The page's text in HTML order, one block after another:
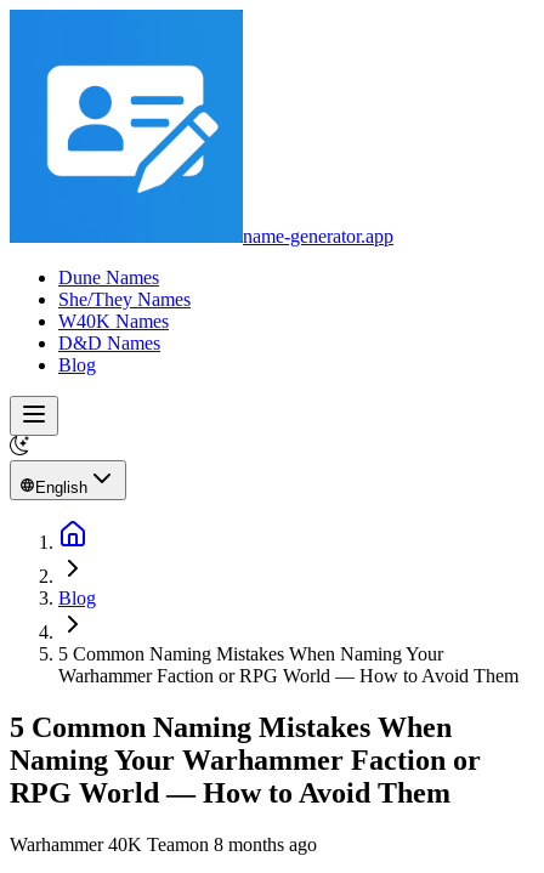
name-generator.app
Dune Names
She/They Names
W40K Names
D&D Names
Blog
English
Blog
5 Common Naming Mistakes When Naming Your
Warhammer Faction or RPG World — How to Avoid Them
5 Common Naming Mistakes When
Naming Your Warhammer Faction or
RPG World — How to Avoid Them
Warhammer 40K Teamon 8 months ago